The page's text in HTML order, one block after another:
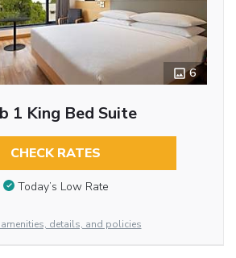
6
1 King Bed Suite
CHECK RATES
Today’s Low Rate
details, and policies